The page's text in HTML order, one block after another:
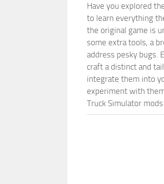
Have you explored
to learn everything
the original game is
some extra tools, a
address pesky bugs.
craft a distinct and
integrate them into
experiment with
Truck Simulator